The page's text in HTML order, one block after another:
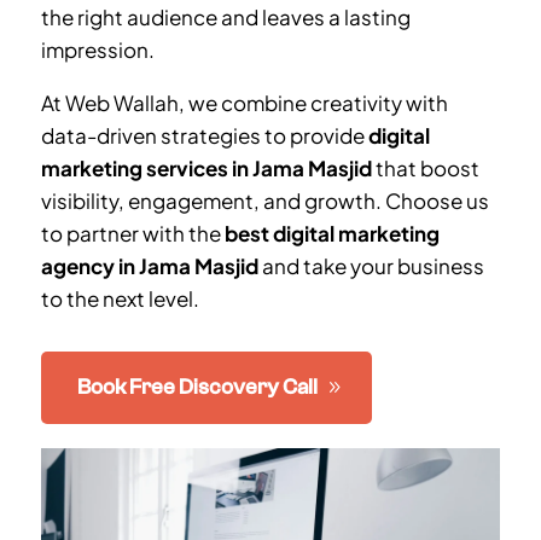
the right audience and leaves a lasting
impression.
At Web Wallah, we combine creativity with
data-driven strategies to providedigital
marketing services inJama Masjidthat boost
visibility, engagement, and growth. Choose us
to partner with thebest digital marketing
agency inJama Masjid and take your business
to the next level.
Book Free Discovery Call